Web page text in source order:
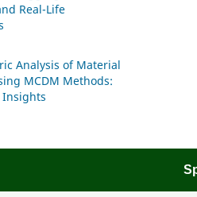
Real-Life
Analysis of Material
MCDM Methods: